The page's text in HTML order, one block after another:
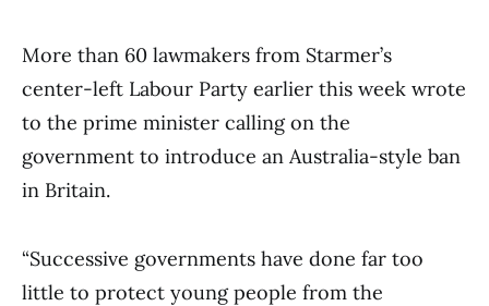
More than 60 lawmakers from Starmer’s
center-left Labour Party earlier this week wrote
to the prime minister calling on the
government to introduce an Australia-style ban
in Britain.
“Successive governments have done far too
little to protect young people from the